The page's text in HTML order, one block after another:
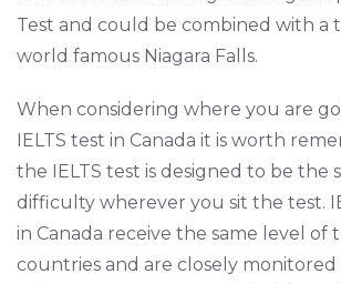
Test and could be combined with a
world famous Niagara Falls.
When considering where you are
IELTS test in Canada it is worth
the IELTS test is designed to be the
difficulty wherever you sit the test.
in Canada receive the same level of
countries and are closely